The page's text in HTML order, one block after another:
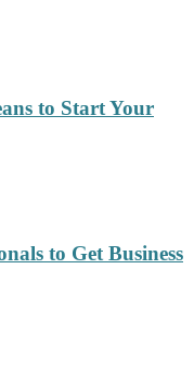
to Start Your
to Get Business